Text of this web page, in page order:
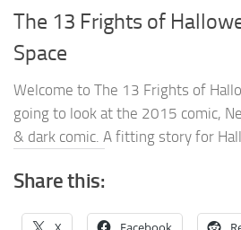
The 13 Frights of
Space
Welcome to The 13 Frights of
going to look at the 2015 comic,
& dark comic. A fitting story for
Share this: